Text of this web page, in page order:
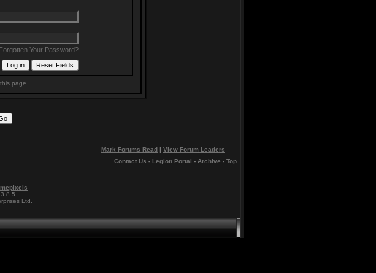
Forgotten Your Password?
page.
Mark Forums Read | View Forum Leaders
Contact Us - Legion Portal - Archive - Top
Ltd.